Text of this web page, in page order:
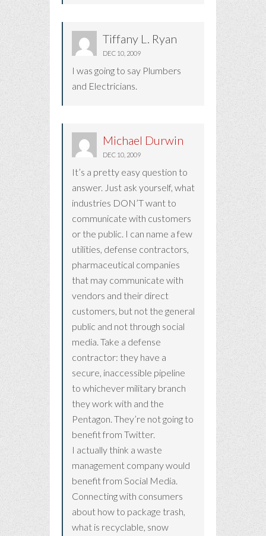
Tiffany L. Ryan
DEC 10, 2009
I was going to say Plumbers
and Electricians.
Michael Durwin
DEC 10, 2009
It’s a pretty easy question to
answer. Just ask yourself, what
industries DON’T want to
communicate with customers
or the public. I can name a few
utilities, defense contractors,
pharmaceutical companies
that may communicate with
vendors and their direct
customers, but not the general
public and not through social
media. Take a defense
contractor: they have a
secure, inaccessible pipeline
to whichever military branch
they work with and the
Pentagon. They’re not going to
benefit from Twitter.
I actually think a waste
management company would
benefit from Social Media.
Connecting with consumers
about how to package trash,
what is recyclable, snow